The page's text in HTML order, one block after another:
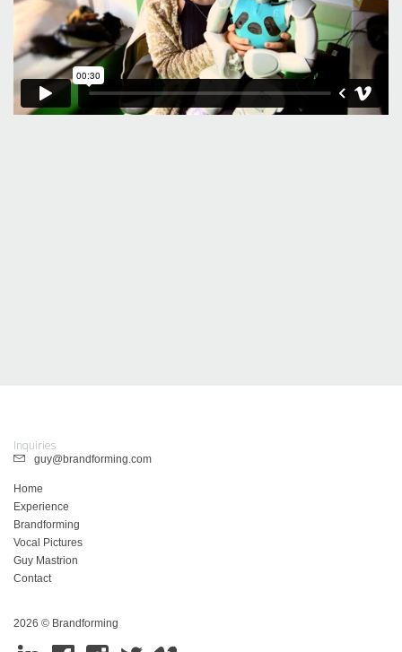
Inquiries
guy@brandforming.com
Home
Experience
Brandforming
Vocal Pictures
Guy Mastrion
Contact
2026 © Brandforming